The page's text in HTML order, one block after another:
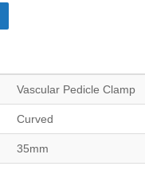
Vascular Pedicle Clamp
Curved
35mm